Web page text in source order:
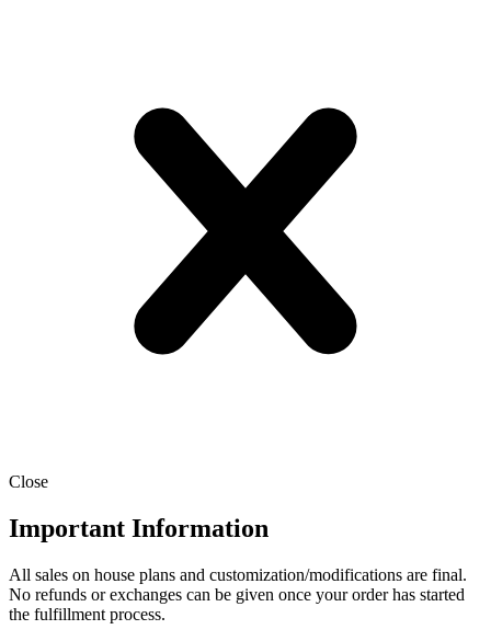
Close
Important Information
All sales on house plans and customization/modifications are final.
No refunds or exchanges can be given once your order has started
the fulfillment process.